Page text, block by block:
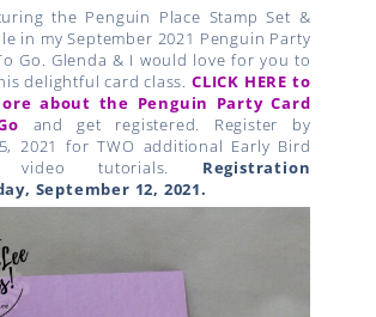
the Penguin Place Stamp Set &
in my September 2021 Penguin Party
Go. Glenda & I would love for you to
delightful card class. CLICK HERE to
about the Penguin Party Card
and get registered. Register by
2021 for TWO additional Early Bird
video tutorials. Registration
September 12, 2021.